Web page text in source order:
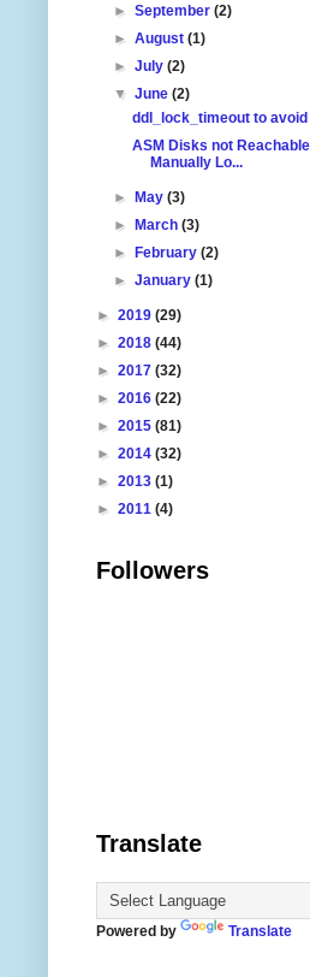
►September(2)
►August(1)
►July(2)
▼June(2)
ddl_lock_timeout to avoid
ASM Disks not
Manually Lo...
►May(3)
►March(3)
►February(2)
►January(1)
► 2019 (29)
► 2018 (44)
► 2017 (32)
► 2016 (22)
► 2015 (81)
► 2014 (32)
► 2013 (1)
► 2011 (4)
Followers
Translate
Powered by Translate